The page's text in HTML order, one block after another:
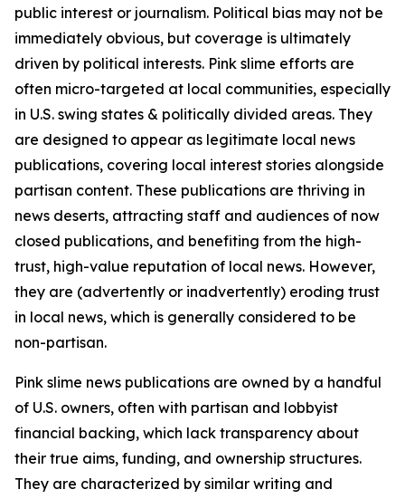
public interest or journalism. Political bias may not be
immediately obvious, but coverage is ultimately
driven by political interests. Pink slime efforts are
often micro-targeted at local communities, especially
in U.S. swing states & politically divided areas. They
are designed to appear as legitimate local news
publications, covering local interest stories alongside
partisan content. These publications are thriving in
news deserts, attracting staff and audiences of now
closed publications, and benefiting from the high-
trust, high-value reputation of local news. However,
they are (advertently or inadvertently) eroding trust
in local news, which is generally considered to be
non-partisan.
Pink slime news publications are owned by a handful
of U.S. owners, often with partisan and lobbyist
financial backing, which lack transparency about
their true aims, funding, and ownership structures.
They are characterized by similar writing and